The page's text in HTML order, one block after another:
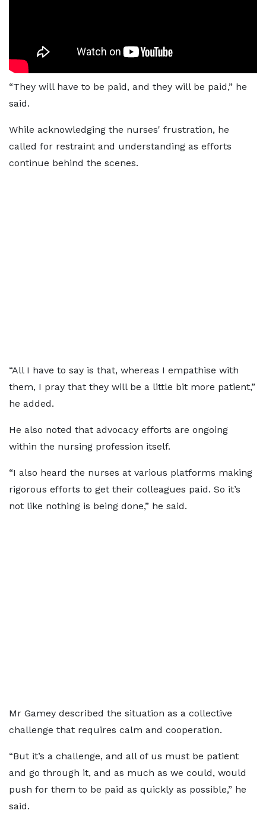
“They will have to be paid, and they will be paid,” he
said.
While acknowledging the nurses' frustration, he
called for restraint and understanding as efforts
continue behind the scenes.
“All I have to say is that, whereas I empathise with
them, I pray that they will be a little bit more patient,”
he added.
He also noted that advocacy efforts are ongoing
within the nursing profession itself.
“I also heard the nurses at various platforms making
rigorous efforts to get their colleagues paid. So it’s
not like nothing is being done,” he said.
Mr Gamey described the situation as a collective
challenge that requires calm and cooperation.
“But it’s a challenge, and all of us must be patient
and go through it, and as much as we could, would
push for them to be paid as quickly as possible,” he
said.